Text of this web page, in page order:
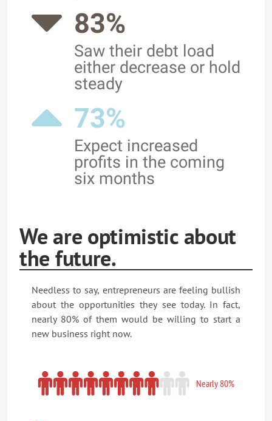
83%
Saw their debt load
either decrease or hold
steady
73%
Expect increased
profits in the coming
six months
We are optimistic about
the future.
Needless to say, entrepreneurs are feeling bullish
about the opportunities they see today. In fact,
nearly 80% of them would be willing to start a
new business right now.
Nearly 80%